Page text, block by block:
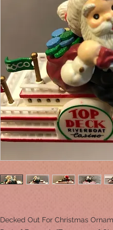
Decked Out For Christmas